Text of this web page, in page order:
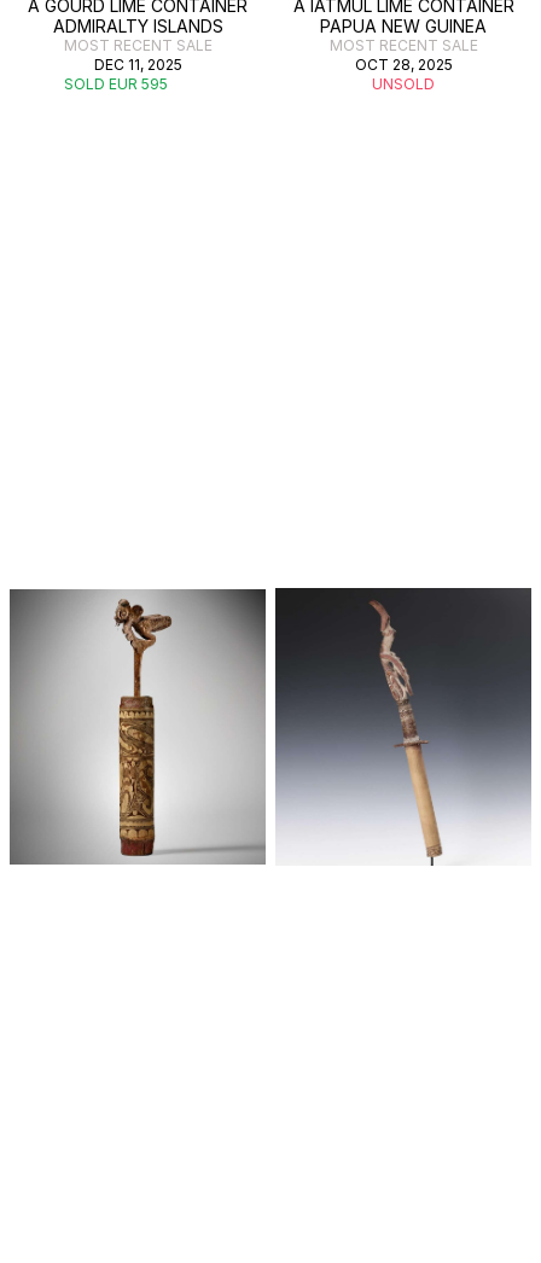
A GOURD LIME CONTAINER
ADMIRALTY ISLANDS
MOST RECENT SALE
DEC 11, 2025
SOLD EUR 595
A IATMUL LIME CONTAINER
PAPUA NEW GUINEA
MOST RECENT SALE
OCT 28, 2025
UNSOLD